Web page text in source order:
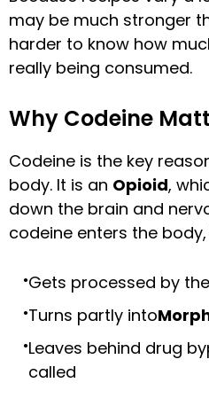
may be much stronger
harder to know how
really being consumed.
Why Codeine
Codeine is the key
body. It is an Opioid,
down the brain and
codeine enters the body,
Gets processed by
Turns partly into
Leaves behind drug
called